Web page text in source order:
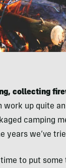
collecting
work up quite
camping
years we’ve
to put some